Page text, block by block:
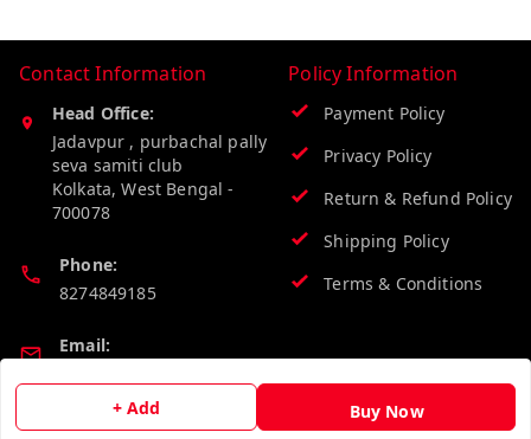
+ Add Buy Now
Contact Information
Head Office:
Jadavpur , purbachal pally
seva samiti club
Kolkata,West Bengal -
700078
Phone:
8274849185
Email:
GSTIN:
Policy Information
Payment Policy
Privacy Policy
Return & Refund Policy
Shipping Policy
Terms & Conditions